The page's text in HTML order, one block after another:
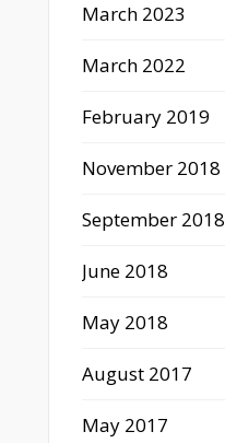
March 2023
March 2022
February 2019
November 2018
September 2018
June 2018
May 2018
August 2017
May 2017